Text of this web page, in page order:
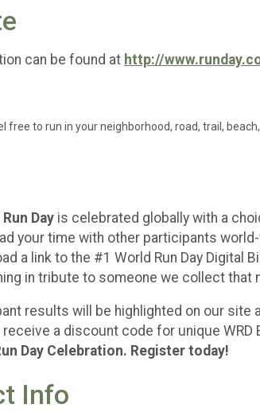
can be found at http://
free to run in your neighborhood, road, trail, beach,
Day is celebrated globally with a
your time with other participants
a link to the #1 World Run Day
in tribute to someone we collect that
results will be highlighted on our site
a discount code for unique
Day Celebration. Register today!
Info